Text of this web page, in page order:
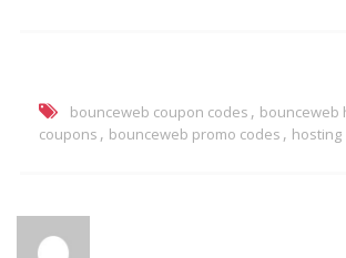
bounceweb coupon codes , bounceweb
coupons , bounceweb promo codes , hosting